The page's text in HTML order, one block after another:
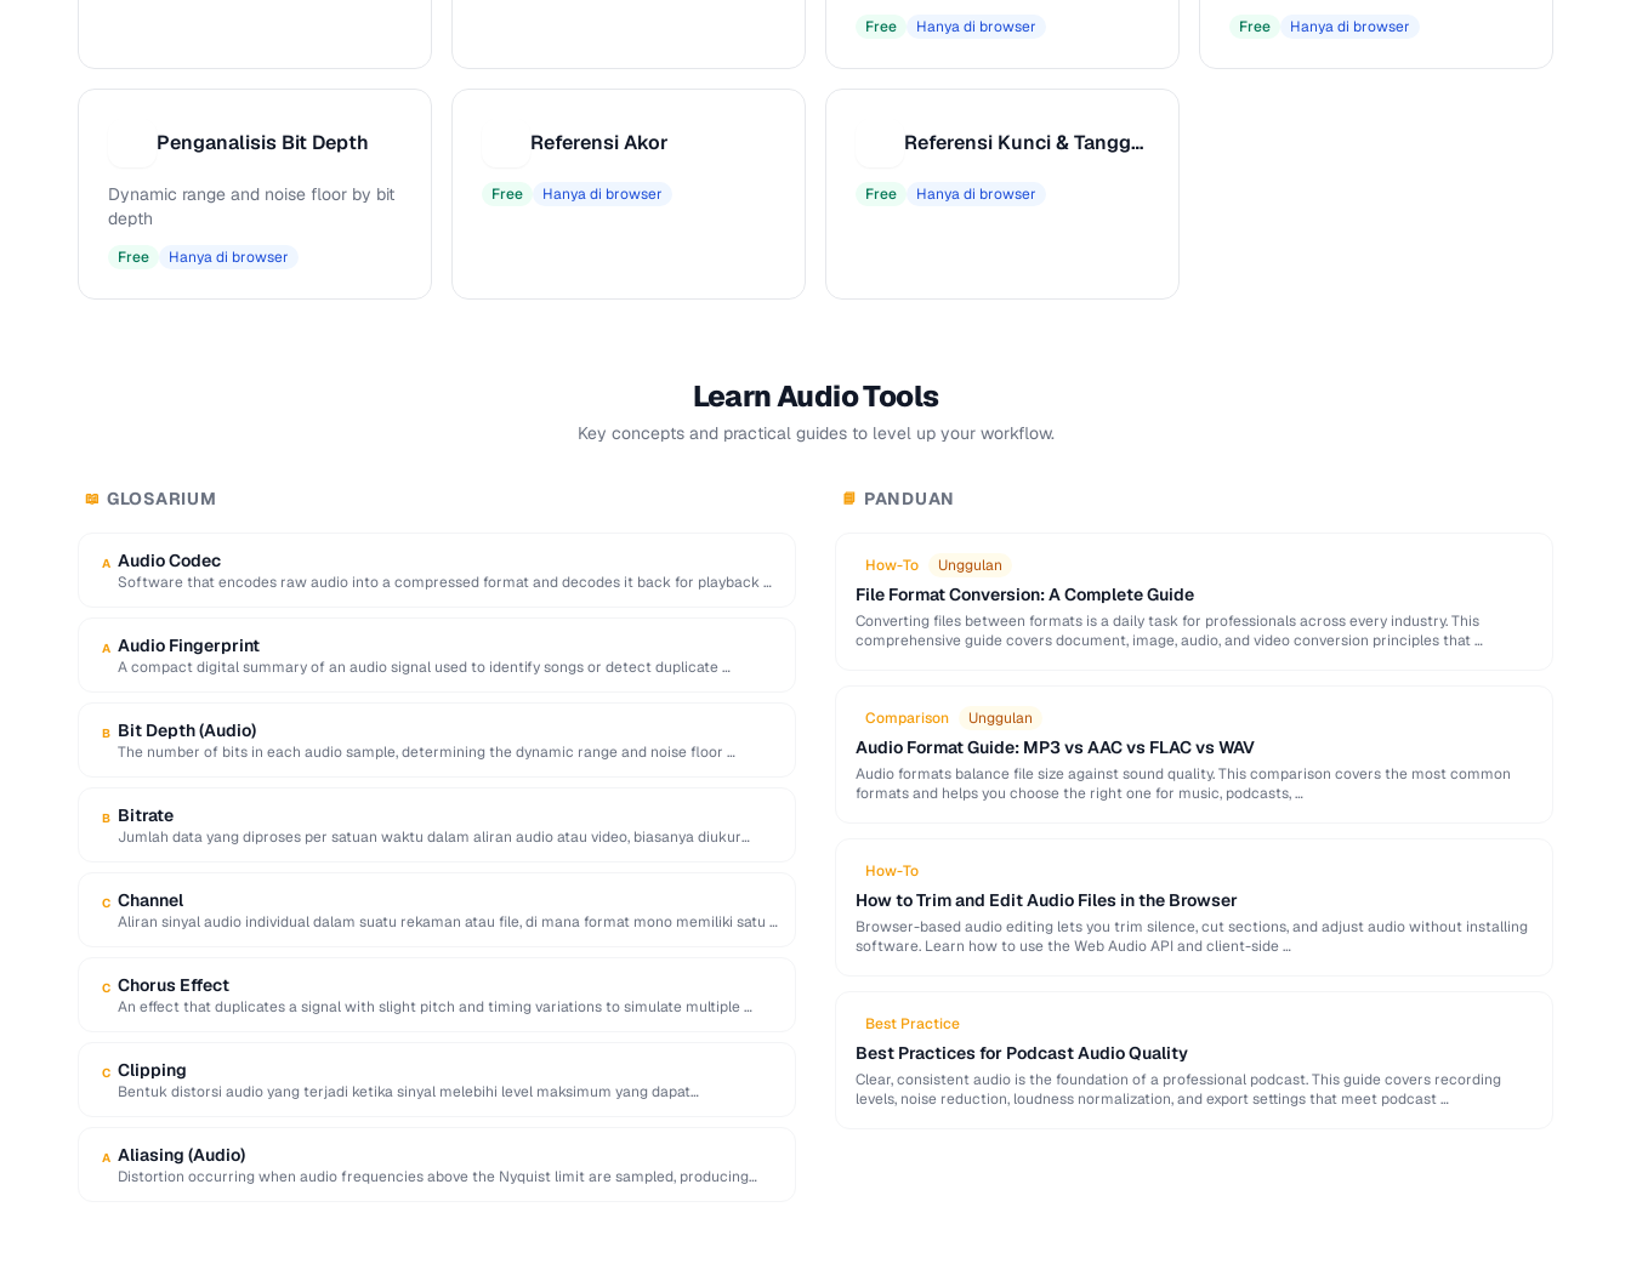
Free Hanya di browser Free Hanya di browser
Penganalisis Bit Depth
Dynamic range and noise floor by bit
depth
Free Hanya di browser
Referensi Akor
Free Hanya di browser
Referensi Kunci & Tangga Nada
Free Hanya di browser
Learn Audio Tools
Key concepts and practical guides to level up your workflow.
📖 GLOSARIUM
A Audio Codec
Software that encodes raw audio into a compressed format and decodes it back for playback …
A Audio Fingerprint
A compact digital summary of an audio signal used to identify songs or detect duplicate …
B Bit Depth (Audio)
The number of bits in each audio sample, determining the dynamic range and noise floor …
B Bitrate
Jumlah data yang diproses per satuan waktu dalam aliran audio atau video, biasanya diukur
C Channel
Aliran sinyal audio individual dalam suatu rekaman atau file, di mana format mono memiliki satu …
C Chorus Effect
An effect that duplicates a signal with slight pitch and timing variations to simulate multiple …
C Clipping
Bentuk distorsi audio yang terjadi ketika sinyal melebihi level maksimum yang dapat
A Aliasing (Audio)
Distortion occurring when audio frequencies above the Nyquist limit are sampled, producing
📘 PANDUAN
How-To Unggulan
File Format Conversion: A Complete Guide
Converting files between formats is a daily task for professionals across every industry. This
comprehensive guide covers document, image, audio, and video conversion principles that …
Comparison Unggulan
Audio Format Guide: MP3 vs AAC vs FLAC vs WAV
Audio formats balance file size against sound quality. This comparison covers the most common
formats and helps you choose the right one for music, podcasts, …
How-To
How to Trim and Edit Audio Files in the Browser
Browser-based audio editing lets you trim silence, cut sections, and adjust audio without installing
software. Learn how to use the Web Audio API and client-side …
Best Practice
Best Practices for Podcast Audio Quality
Clear, consistent audio is the foundation of a professional podcast. This guide covers recording
levels, noise reduction, loudness normalization, and export settings that meet podcast …